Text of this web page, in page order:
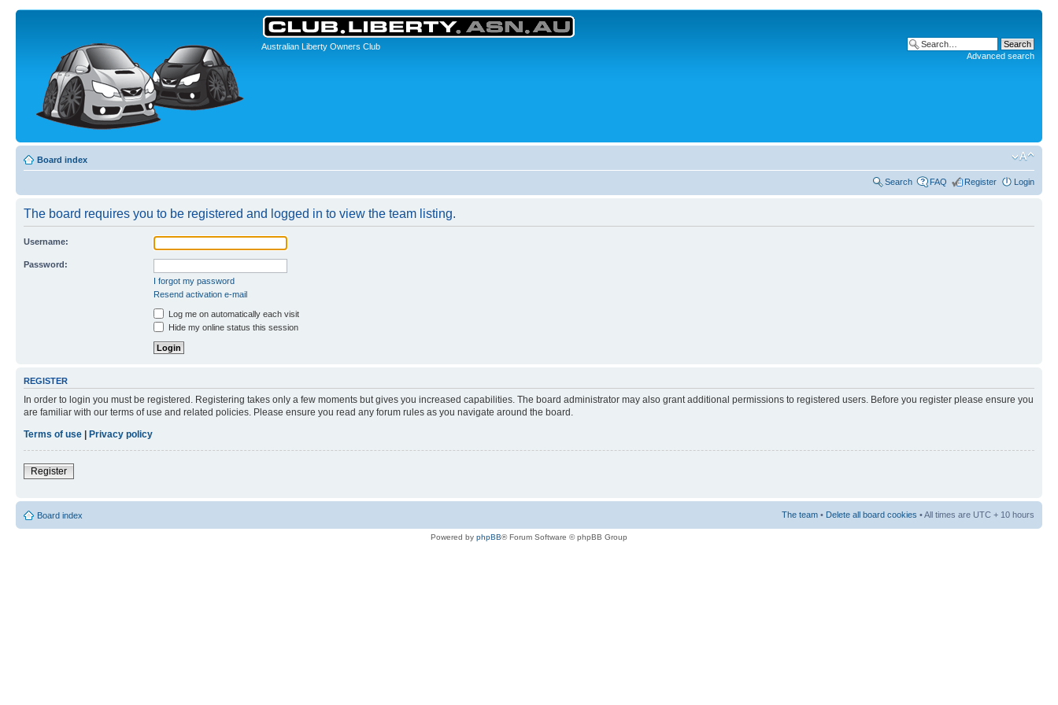
Australian Liberty Owners Club
Advanced search
Board index
Search FAQ Register Login
The board requires you to be registered and logged in to view the team listing.
Username:
Password:
I forgot my password
Resend activation e-mail
Log me on automatically each visit
Hide my online status this session
REGISTER
In order to login you must be registered. Registering takes only a few moments but gives you increased capabilities. The board administrator may also grant additional permissions to registered users. Before you register please ensure you
are familiar with our terms of use and related policies. Please ensure you read any forum rules as you navigate around the board.
Terms of use | Privacy policy
Register
Board index The team • Delete all board cookies • All times are UTC + 10 hours
Powered by phpBB® Forum Software © phpBB Group